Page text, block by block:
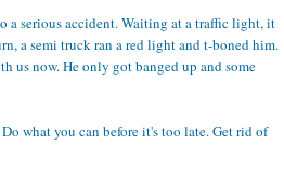
a serious accident. Waiting at a traffic light, it
a semi truck ran a red light and t-boned him.
us now. He only got banged up and some
what you can before it's too late. Get rid of